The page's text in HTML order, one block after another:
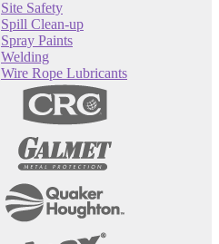
Site Safety
Spill Clean-up
Spray Paints
Welding
Wire Rope Lubricants